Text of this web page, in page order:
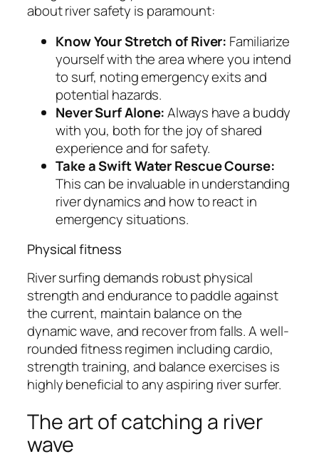
about river safety is paramount:
Know Your Stretch of River: Familiarize
yourself with the area where you intend
to surf, noting emergency exits and
potential hazards.
Never Surf Alone:Always have a buddy
with you, both for the joy of shared
experience and for safety.
Take a Swift Water Rescue Course:
This can be invaluable in understanding
river dynamics and how to react in
emergency situations.
Physical fitness
River surfing demands robust physical
strength and endurance to paddle against
the current, maintain balance on the
dynamic wave, and recover from falls. A well-
rounded fitness regimen including cardio,
strength training, and balance exercises is
highly beneficial to any aspiring river surfer.
The art of catching a river
wave